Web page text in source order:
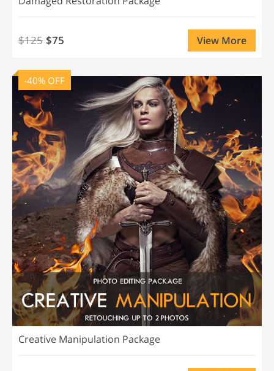
$125 $75 View More
-40% OFF
Creative Manipulation Package